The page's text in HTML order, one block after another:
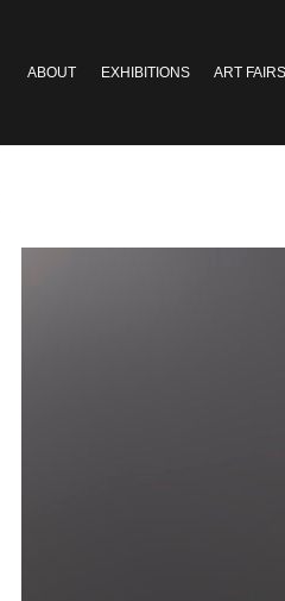
ABOUT EXHIBITIONS ART FAIRS